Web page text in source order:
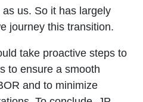
us. So it has largely
journey this transition.
take proactive steps to
to ensure a smooth
and to minimize